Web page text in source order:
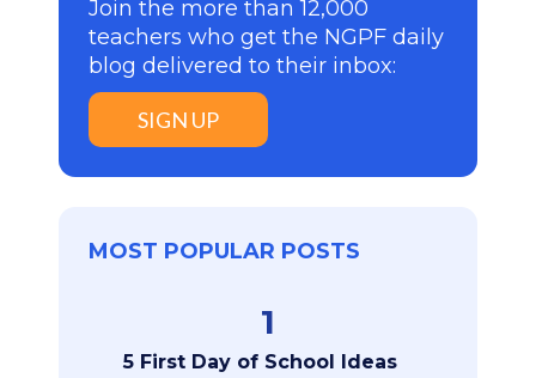
Join the more than 12,000
teachers who get the NGPF daily
blog delivered to their inbox:
SIGN UP
MOST POPULAR POSTS
1
5 First Day of School Ideas